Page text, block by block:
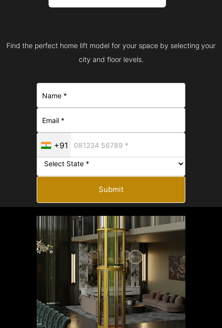
Find the perfect home lift model for your space by selecting your
city and floor levels.
+91
Submit